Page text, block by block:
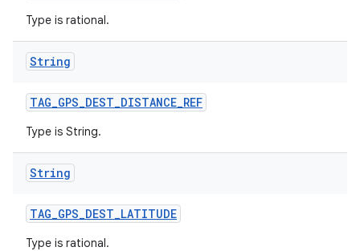
Type is rational.
String
TAG_GPS_DEST_DISTANCE_REF
Type is String.
String
TAG_GPS_DEST_LATITUDE
Type is rational.